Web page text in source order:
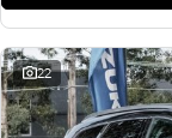
22